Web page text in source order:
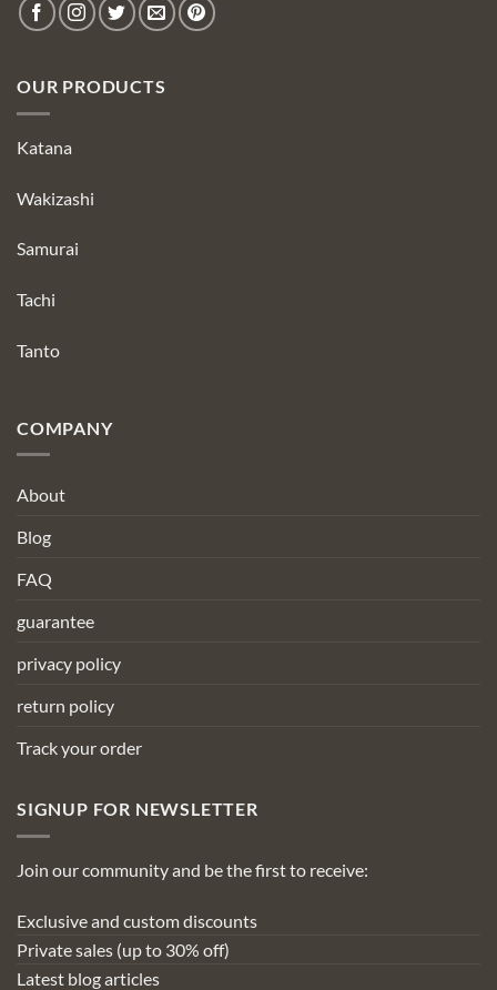
OUR PRODUCTS
Katana
Wakizashi
Samurai
Tachi
Tanto
COMPANY
About
Blog
FAQ
guarantee
privacy policy
return policy
Track your order
SIGNUP FOR NEWSLETTER
Join our community and be the first to receive:
Exclusive and custom discounts
Private sales (up to 30% off)
Latest blog articles